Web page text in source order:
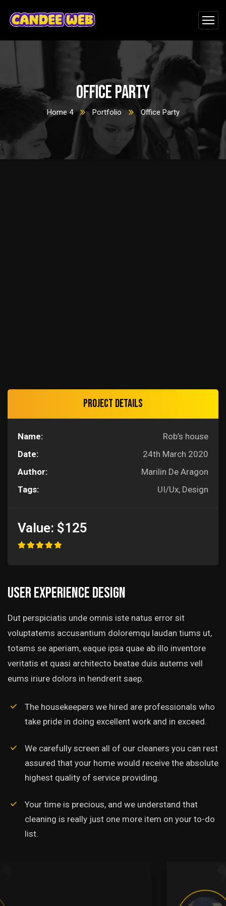
Office Party
Home 4 Portfolio Office Party
Project details
Name:
Rob’s house
Date:
24th March 2020
Author:
Marilin De Aragon
Tags:
UI/Ux, Design
Value: $125
User experience design
Dut perspiciatis unde omnis iste natus error sit
voluptatems accusantium doloremqu laudan tiums ut,
totams se aperiam, eaque ipsa quae ab illo inventore
veritatis et quasi architecto beatae duis autems vell
eums iriure dolors in hendrerit saep.
The housekeepers we hired are professionals who
take pride in doing excellent work and in exceed.
We carefully screen all of our cleaners you can rest
assured that your home would receive the absolute
highest quality of service providing.
Your time is precious, and we understand that
cleaning is really just one more item on your to-do
list.